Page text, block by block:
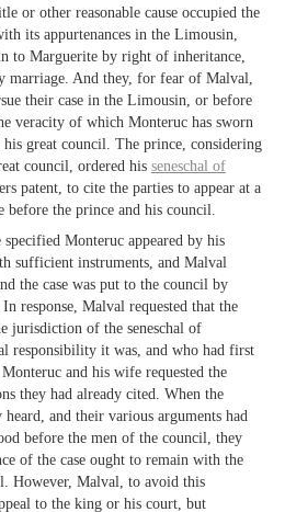
or other reasonable cause occupied the
its appurtenances in the Limousin,
to Marguerite by right of inheritance,
marriage. And they, for fear of Malval,
their case in the Limousin, or before
veracity of which Monteruc has sworn
great council. The prince, considering
council, ordered his seneschal of
patent, to cite the parties to appear at a
before the prince and his council.
Monteruc appeared by his
sufficient instruments, and Malval
the case was put to the council by
response, Malval requested that the
jurisdiction of the seneschal of
responsibility it was, and who had first
and his wife requested the
they had already cited. When the
and their various arguments had
before the men of the council, they
of the case ought to remain with the
However, Malval, to avoid this
to the king or his court, but